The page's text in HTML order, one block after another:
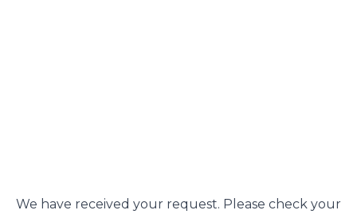
We have received your request. Please check your